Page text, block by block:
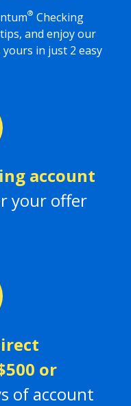
® Checking
and enjoy our
yours in just 2 easy
account
your offer
500 or
of account